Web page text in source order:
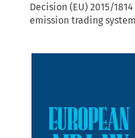
Decision (EU) 2015/
emission trading system